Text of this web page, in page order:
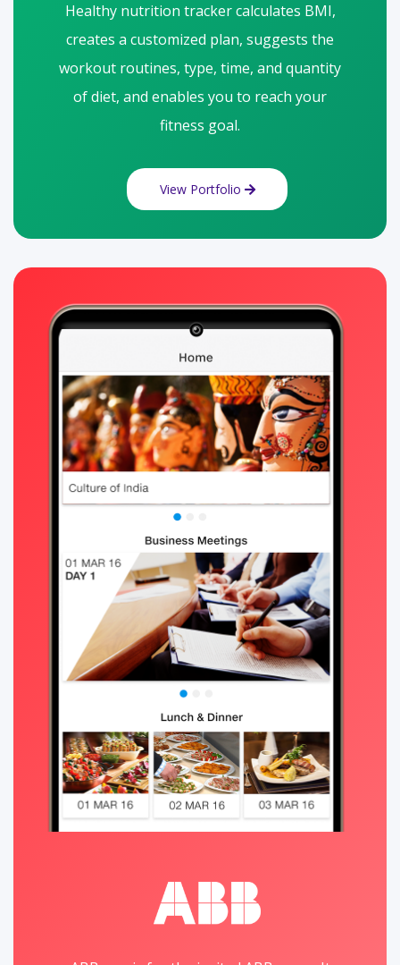
Healthy nutrition tracker calculates BMI,
creates a customized plan, suggests the
workout routines, type, time, and quantity
of diet, and enables you to reach your
fitness goal.
View Portfolio